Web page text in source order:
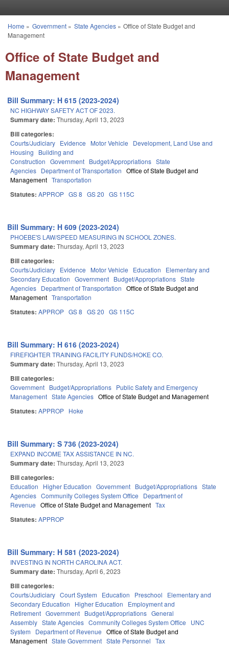
You are here
Home » Government» State Agencies» Office of State Budget and
Management
Office of State Budget and
Management
Bill Summary: H 615 (2023-2024)
NC HIGHWAY SAFETY ACT OF 2023.
Summary date: Thursday, April 13, 2023
Bill categories:
Courts/Judiciary Evidence Motor Vehicle
Development, Land Use and
Housing
Building and
Construction Government Budget/Appropriations State
Agencies Department of Transportation Office of State Budget and
Management Transportation
Statutes: APPROP GS 8 GS 20 GS 115C
Bill Summary: H 609 (2023-2024)
PHOEBE'S LAW/SPEED MEASURING IN SCHOOL ZONES.
Summary date: Thursday, April 13, 2023
Bill categories:
Courts/Judiciary Evidence Motor Vehicle Education
Elementary and
Secondary Education Government Budget/Appropriations State
Agencies Department of Transportation Office of State Budget and
Management Transportation
Statutes: APPROP GS 8 GS 20 GS 115C
Bill Summary: H 616 (2023-2024)
FIREFIGHTER TRAINING FACILITY FUNDS/HOKE CO.
Summary date: Thursday, April 13, 2023
Bill categories:
Government Budget/Appropriations Public Safety and Emergency
Management State Agencies Office of State Budget and Management
Statutes: APPROP Hoke
Bill Summary: S 736 (2023-2024)
EXPAND INCOME TAX ASSISTANCE IN NC.
Summary date: Thursday, April 13, 2023
Bill categories:
Education Higher Education Government Budget/Appropriations State
Agencies Community Colleges System Office
Department of
Revenue Office of State Budget and Management Tax
Statutes: APPROP
Bill Summary: H 581 (2023-2024)
INVESTING IN NORTH CAROLINA ACT.
Summary date: Thursday, April 6, 2023
Bill categories:
Courts/Judiciary Court System Education Preschool
Elementary and
Secondary Education
Higher Education
Employment and
Retirement Government Budget/Appropriations General
Assembly State Agencies Community Colleges System Office
UNC
System
Department of Revenue Office of State Budget and
Management State Government State Personnel Tax